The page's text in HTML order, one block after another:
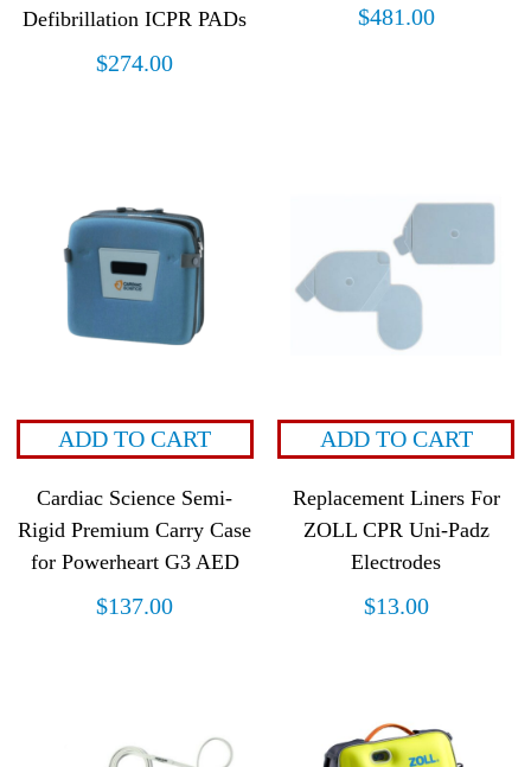
Defibrillation ICPR PADs
$274.00
$481.00
ADD TO CART
Cardiac Science Semi-
Rigid Premium Carry Case
for Powerheart G3 AED
$137.00
ADD TO CART
Replacement Liners For
ZOLL CPR Uni-Padz
Electrodes
$13.00